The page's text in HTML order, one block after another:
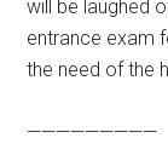
will be laughed
entrance exam
the need of the
—————————